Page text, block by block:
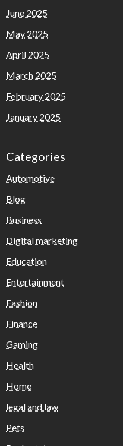
June 2025
May 2025
April 2025
March 2025
February 2025
January 2025
Categories
Automotive
Blog
Business
Digital marketing
Education
Entertainment
Fashion
Finance
Gaming
Health
Home
legal and law
Pets